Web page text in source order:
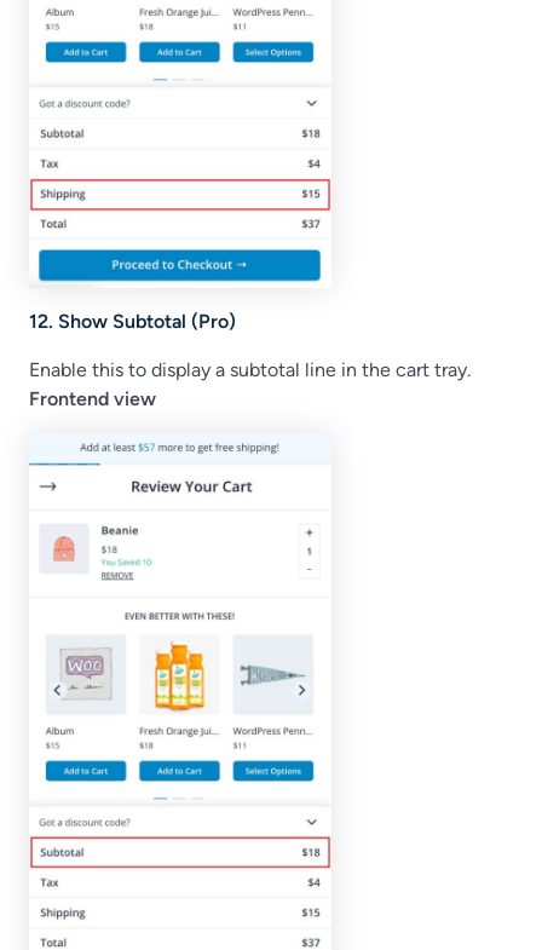
12. Show Subtotal (Pro)
Enable this to display a subtotal line in the cart tray.
Frontend view